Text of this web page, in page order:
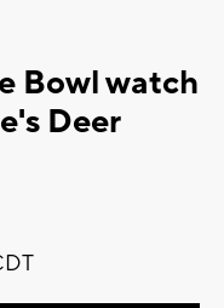
Bowl watch
Deer